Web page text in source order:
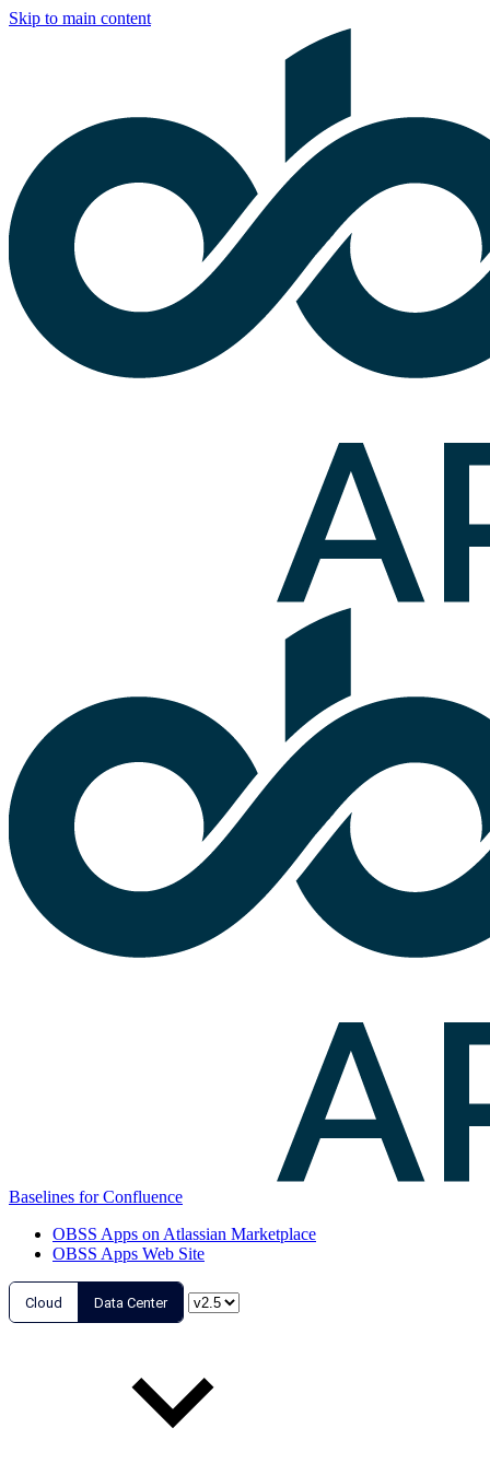
Skip to main content
Baselines for Confluence
OBSS Apps on Atlassian Marketplace
OBSS Apps Web Site
Cloud Data Center